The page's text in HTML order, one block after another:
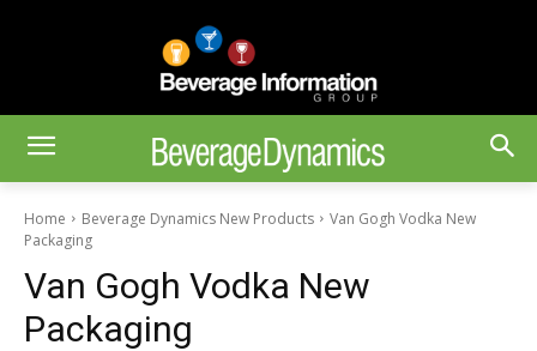
Home Beverage Dynamics New Products
Van Gogh Vodka New
Packaging
Van Gogh Vodka New
Packaging